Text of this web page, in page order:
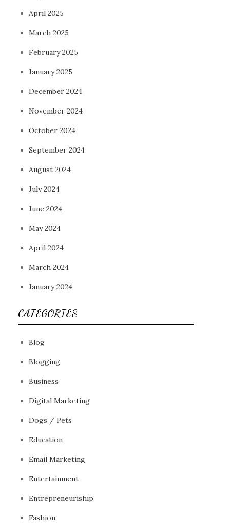
April 2025
March 2025
February 2025
January 2025
December 2024
November 2024
October 2024
September 2024
August 2024
July 2024
June 2024
May 2024
April 2024
March 2024
January 2024
CATEGORIES
Blog
Blogging
Business
Digital Marketing
Dogs / Pets
Education
Email Marketing
Entertainment
Entrepreneuriship
Fashion